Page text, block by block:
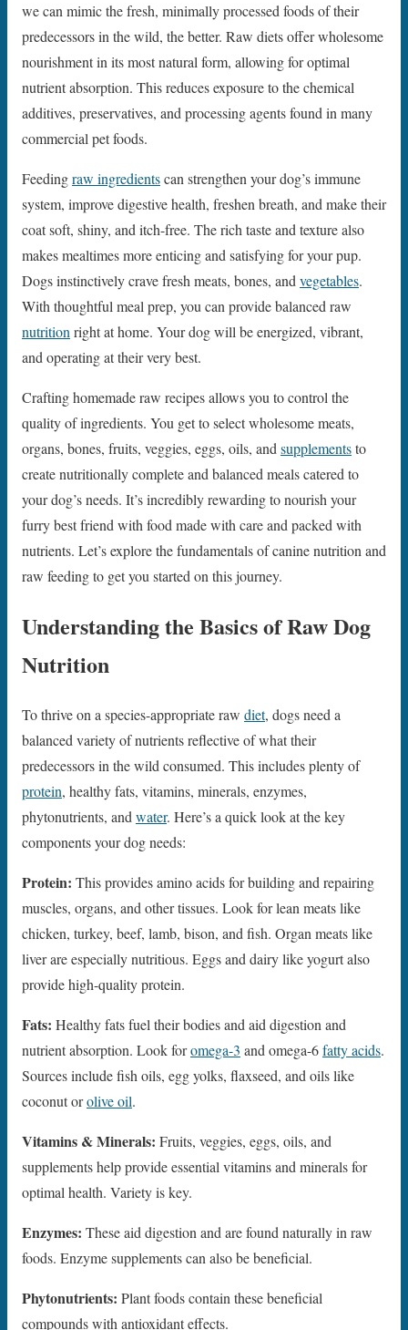
we can mimic the fresh, minimally processed foods of their
predecessors in the wild, the better. Raw diets offer wholesome
nourishment in its most natural form, allowing for optimal
nutrient absorption. This reduces exposure to the chemical
additives, preservatives, and processing agents found in many
commercial pet foods.
Feedingraw ingredientscan strengthen your dog’s immune
system, improve digestive health, freshen breath, and make their
coat soft, shiny, and itch-free. The rich taste and texture also
makes mealtimes more enticing and satisfying for your pup.
Dogs instinctively crave fresh meats, bones, andvegetables.
With thoughtful meal prep, you can provide balanced raw
nutritionright at home. Your dog will be energized, vibrant,
and operating at their very best.
Crafting homemade raw recipes allows you to control the
quality of ingredients. You get to select wholesome meats,
organs, bones, fruits, veggies, eggs, oils, andsupplementsto
create nutritionally complete and balanced meals catered to
your dog’s needs. It’s incredibly rewarding to nourish your
furry best friend with food made with care and packed with
nutrients. Let’s explore the fundamentals of canine nutrition and
raw feeding to get you started on this journey.
Understanding the Basics of Raw Dog
Nutrition
To thrive on a species-appropriate raw diet, dogs need a
balanced variety of nutrients reflective of what their
predecessors in the wild consumed. This includes plenty of
protein, healthy fats, vitamins, minerals, enzymes,
phytonutrients, and water. Here’s a quick look at the key
components your dog needs:
Protein: This provides amino acids for building and repairing
muscles, organs, and other tissues. Look for lean meats like
chicken, turkey, beef, lamb, bison, and fish. Organ meats like
liver are especially nutritious. Eggs and dairy like yogurt also
provide high-quality protein.
Fats: Healthy fats fuel their bodies and aid digestion and
nutrient absorption. Look foromega-3 and omega-6fatty acids.
Sources include fish oils, egg yolks, flaxseed, and oils like
coconut orolive oil.
Vitamins & Minerals: Fruits, veggies, eggs, oils, and
supplements help provide essential vitamins and minerals for
optimal health. Variety is key.
Enzymes: These aid digestion and are found naturally in raw
foods. Enzyme supplements can also be beneficial.
Phytonutrients: Plant foods contain these beneficial
compounds with antioxidant effects.